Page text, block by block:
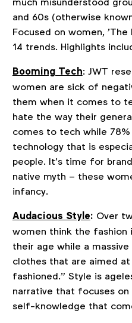
and 60s (otherwise
Focused on women,
14 trends. Highlights
Booming Tech: JWT
women are sick of
them when it comes to
hate the way their
comes to tech while
technology that is
people. It’s time for
native myth – these
infancy.
Audacious Style: Over
women think the fashion
their age while a
clothes that are aimed
fashioned.” Style is
narrative that focuses
self-knowledge that